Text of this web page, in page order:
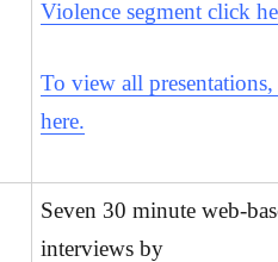
Violence segment click
To view all
here.
Seven 30 minute web-
interviews by